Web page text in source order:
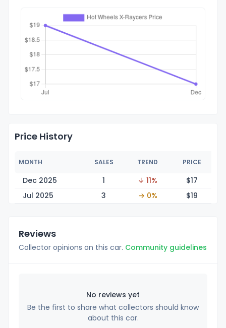
Price History
MONTH SALES TREND PRICE
Dec 2025 1 ↓ 11% $17
Jul 2025
3 → 0% $19
Reviews
Collector opinions on this car. Community guidelines
No reviews yet
Be the first to share what collectors should know
about this car.